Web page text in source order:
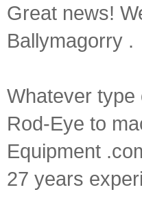
Great news!
Ballymagorry .
Whatever
Rod-Eye to
Equipment
27 years